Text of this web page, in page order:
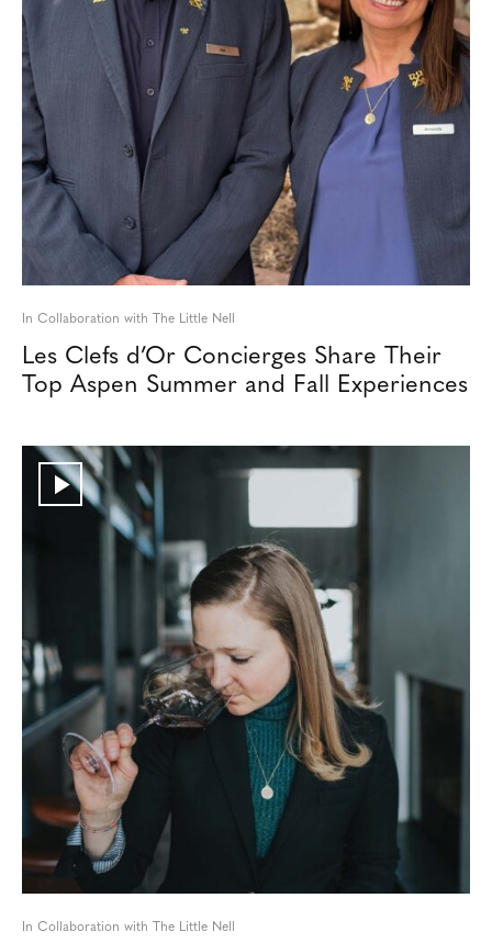
In Collaboration with The Little Nell
Les Clefs d’Or Concierges Share Their
Top Aspen Summer and Fall Experiences
In Collaboration with The Little Nell